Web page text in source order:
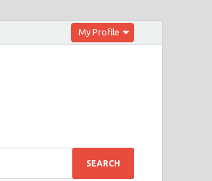
My Profile